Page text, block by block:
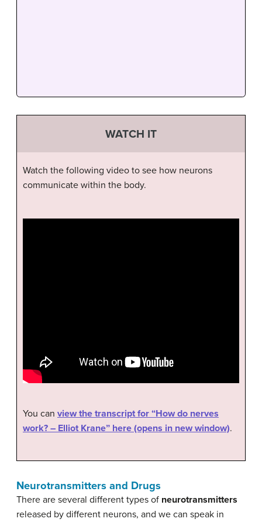
WATCH IT
Watch the following video to see how neurons
communicate within the body.
You can view the transcript for “How do nerves
work? – Elliot Krane” here (opens in new window).
Neurotransmitters and Drugs
There are several different types of neurotransmitters
released by different neurons, and we can speak in